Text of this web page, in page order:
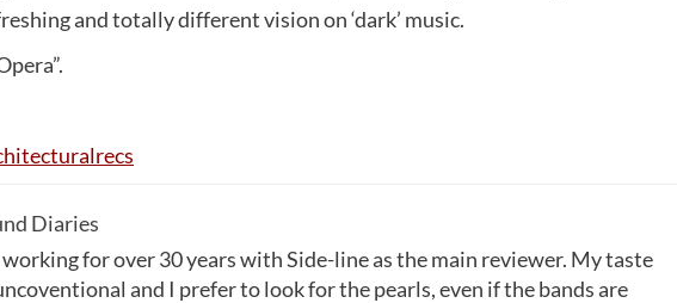
and totally different vision on ‘dark’ music.
Diaries
working for over 30 years with Side-line as the main reviewer. My taste
and I prefer to look for the pearls, even if the bands are